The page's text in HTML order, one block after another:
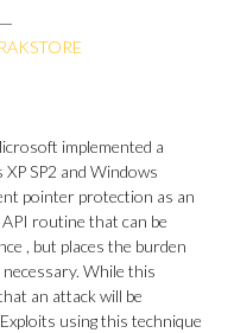
RAKSTORE
implemented a
SP2 and Windows
pointer protection as an
routine that can be
, but places the burden
While this
an attack will be
using this technique